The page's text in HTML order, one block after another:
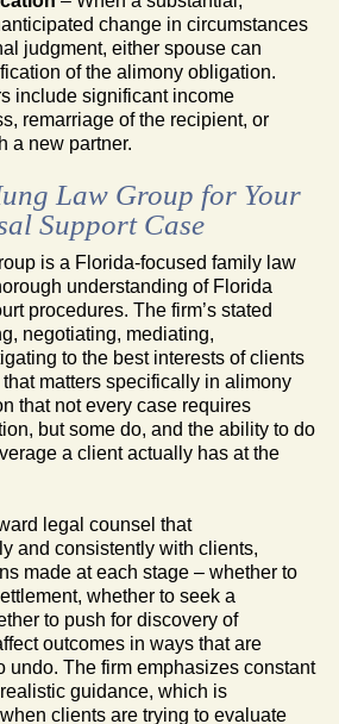
change in circumstances
judgment, either spouse can
of the alimony obligation.
include significant income
remarriage of the recipient, or
a new partner.
Law Group for Your
Support Case
is a Florida-focused family law
understanding of Florida
procedures. The firm’s stated
negotiating, mediating,
to the best interests of clients
matters specifically in alimony
that not every case requires
but some do, and the ability to do
a client actually has at the
legal counsel that
and consistently with clients,
made at each stage – whether to
whether to seek a
to push for discovery of
outcomes in ways that are
undo. The firm emphasizes constant
guidance, which is
clients are trying to evaluate